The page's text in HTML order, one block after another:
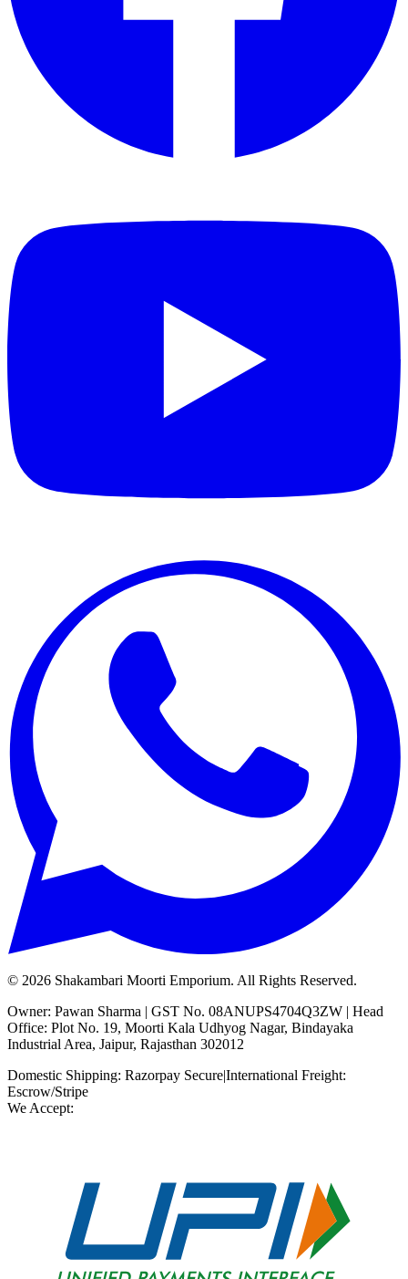
© 2026 Shakambari Moorti Emporium. All Rights Reserved.
Owner: Pawan Sharma | GST No. 08ANUPS4704Q3ZW | Head
Office: Plot No. 19, Moorti Kala Udhyog Nagar, Bindayaka
Industrial Area, Jaipur, Rajasthan 302012
Domestic Shipping: Razorpay Secure|International Freight:
Escrow/Stripe
We Accept: